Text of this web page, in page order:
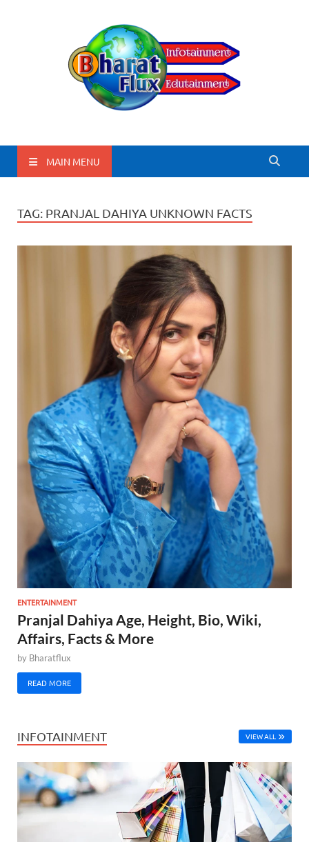
BharatFlux
MAIN MENU
TAG: PRANJAL DAHIYA UNKNOWN FACTS
ENTERTAINMENT
Pranjal Dahiya Age, Height, Bio, Wiki,
Affairs, Facts & More
by Bharatflux
READ MORE
INFOTAINMENT VIEW ALL